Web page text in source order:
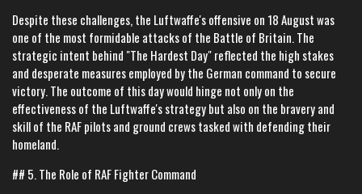
Despite these challenges, the Luftwaffe's offensive on 18 August was
one of the most formidable attacks of the Battle of Britain. The
strategic intent behind "The Hardest Day" reflected the high stakes
and desperate measures employed by the German command to secure
victory. The outcome of this day would hinge not only on the
effectiveness of the Luftwaffe's strategy but also on the bravery and
skill of the RAF pilots and ground crews tasked with defending their
homeland.
## 5. The Role of RAF Fighter Command